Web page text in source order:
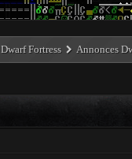
Dwarf Fortress Annonces